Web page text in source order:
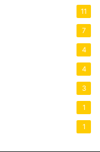
11
7
4
4
3
1
1